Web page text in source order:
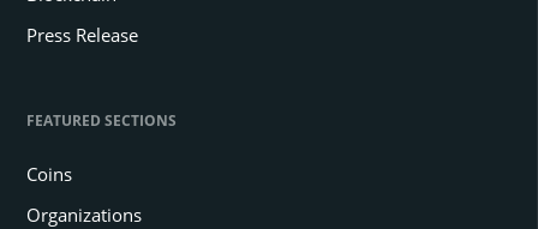
Press Release
FEATURED SECTIONS
Coins
Organizations